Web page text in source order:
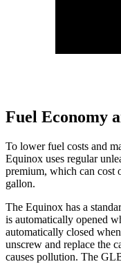
Fuel Economy
To lower fuel costs and
Equinox uses regular
premium, which can cost
gallon.
The Equinox has a
is automatically opened
automatically closed
unscrew and replace the
causes pollution. The